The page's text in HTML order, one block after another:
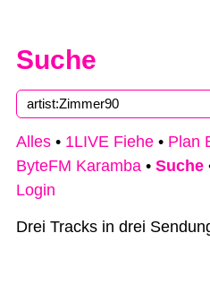
Suche
Alles • 1LIVE Fiehe • Plan
ByteFM Karamba • Suche
Login
Drei Tracks in drei